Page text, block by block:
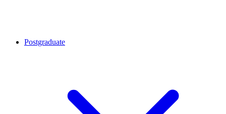
Postgraduate